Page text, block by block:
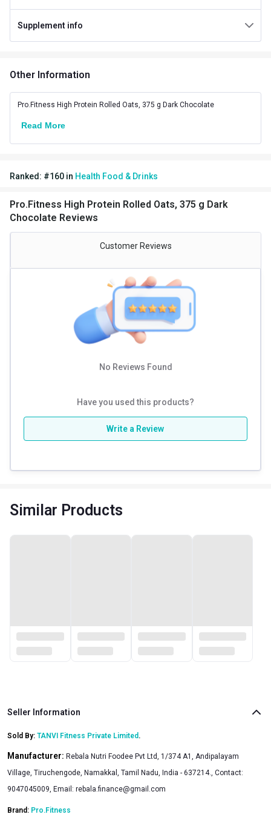
Concern
Lifestage
Flavour
Flavour
Protein
Energy
Supplement info
Other Information
Pro.Fitness High Protein Rolled Oats, 375 g Dark Chocolate
Read More
Ranked: #160 in Health Food & Drinks
Pro.Fitness High Protein Rolled Oats, 375 g Dark
Chocolate Reviews
Customer Reviews
No Reviews Found
Have you used this products?
Write a Review
Similar Products
Seller Information
Sold By: TANVI Fitness Private Limited .
Manufacturer: Rebala Nutri Foodee Pvt Ltd, 1/374 A1, Andipalayam
Village, Tiruchengode, Namakkal, Tamil Nadu, India - 637214., Contact:
9047045009, Email: rebala.finance@gmail.com
Brand: Pro.Fitness